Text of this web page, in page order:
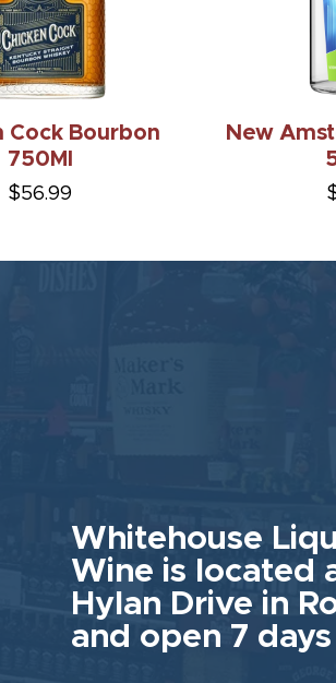
Cock Bourbon
750Ml
$56.99
New
Whitehouse
Wine is located
Hylan Drive in
and open 7